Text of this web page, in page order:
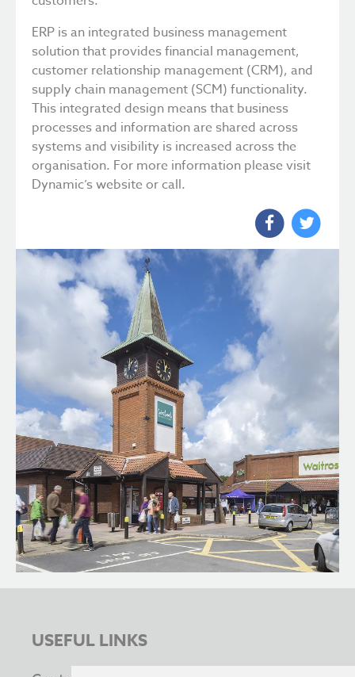
ERP is an integrated business management
solution that provides financial management,
customer relationship management (CRM), and
supply chain management (SCM) functionality.
This integrated design means that business
processes and information are shared across
systems and visibility is increased across the
organisation. For more information please visit
Dynamic’s website or call.
USEFUL LINKS